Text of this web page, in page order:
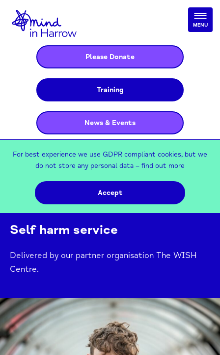
Please Donate
Training
News & Events
MENU
For best experience we use GDPR compliant cookies, but we
do not store any personal data – find out more
Accept
Self harm service
Delivered by our partner organisation The WISH
Centre.